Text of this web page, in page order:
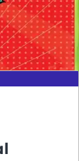
0
seconds